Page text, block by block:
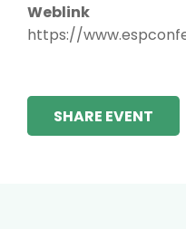
Weblink
https://
SHARE EVENT